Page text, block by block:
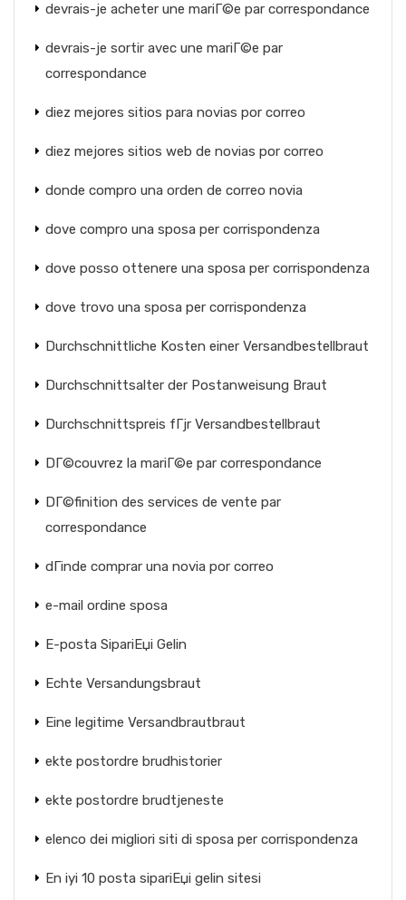
devrais-je acheter une mariГ©e par correspondance
devrais-je sortir avec une mariГ©e par
correspondance
diez mejores sitios para novias por correo
diez mejores sitios web de novias por correo
donde compro una orden de correo novia
dove compro una sposa per corrispondenza
dove posso ottenere una sposa per corrispondenza
dove trovo una sposa per corrispondenza
Durchschnittliche Kosten einer Versandbestellbraut
Durchschnittsalter der Postanweisung Braut
Durchschnittspreis fГјr Versandbestellbraut
DГ©couvrez la mariГ©e par correspondance
DГ©finition des services de vente par
correspondance
dГіnde comprar una novia por correo
e-mail ordine sposa
E-posta SipariЕџi Gelin
Echte Versandungsbraut
Eine legitime Versandbrautbraut
ekte postordre brudhistorier
ekte postordre brudtjeneste
elenco dei migliori siti di sposa per corrispondenza
En iyi 10 posta sipariЕџi gelin sitesi